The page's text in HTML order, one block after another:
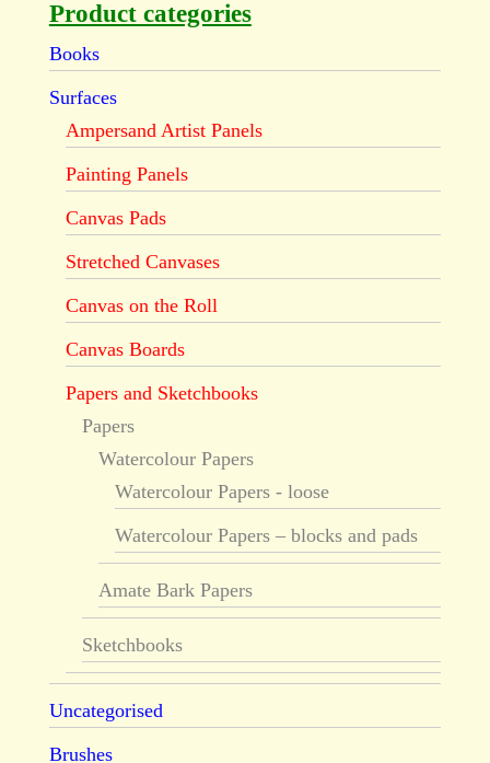
Product categories
Books
Surfaces
Ampersand Artist Panels
Painting Panels
Canvas Pads
Stretched Canvases
Canvas on the Roll
Canvas Boards
Papers and Sketchbooks
Papers
Watercolour Papers
Watercolour Papers - loose
Watercolour Papers – blocks and pads
Amate Bark Papers
Sketchbooks
Uncategorised
Brushes